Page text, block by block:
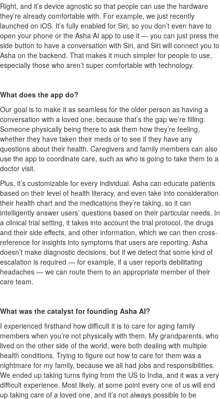
Right, and it’s device agnostic so that people can use the hardware
they’re already comfortable with. For example, we just recently
launched on iOS. It’s fully enabled for Siri, so you don’t even have to
open your phone or the Asha AI app to use it — you can just press the
side button to have a conversation with Siri, and Siri will connect you to
Asha on the backend. That makes it much simpler for people to use,
especially those who aren’t super comfortable with technology.
What does the app do?
Our goal is to make it as seamless for the older person as having a
conversation with a loved one, because that’s the gap we’re filling:
Someone physically being there to ask them how they’re feeling,
whether they have taken their meds or to see if they have any
questions about their health. Caregivers and family members can also
use the app to coordinate care, such as who is going to take them to a
doctor visit.
Plus, it’s customizable for every individual. Asha can educate patients
based on their level of health literacy, and even take into consideration
their health chart and the medications they’re taking, so it can
intelligently answer users’ questions based on their particular needs. In
a clinical trial setting, it takes into account the trial protocol, the drugs
and their side effects, and other information, which we can then cross-
reference for insights into symptoms that users are reporting. Asha
doesn’t make diagnostic decisions, but if we detect that some kind of
escalation is required — for example, if a user reports debilitating
headaches — we can route them to an appropriate member of their
care team.
What was the catalyst for founding Asha AI?
I experienced firsthand how difficult it is to care for aging family
members when you’re not physically with them. My grandparents, who
lived on the other side of the world, were both dealing with multiple
health conditions. Trying to figure out how to care for them was a
nightmare for my family, because we all had jobs and responsibilities.
We ended up taking turns flying from the US to India, and it was a very
difficult experience. Most likely, at some point every one of us will end
up taking care of a loved one, and it’s not always possible to be